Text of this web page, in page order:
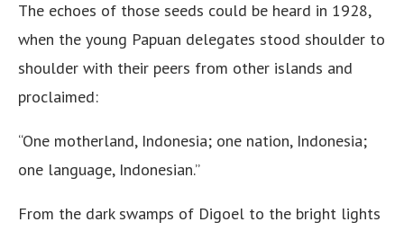
The echoes of those seeds could be heard in 1928,
when the young Papuan delegates stood shoulder to
shoulder with their peers from other islands and
proclaimed:
“One motherland, Indonesia; one nation, Indonesia;
one language, Indonesian.”
From the dark swamps of Digoel to the bright lights